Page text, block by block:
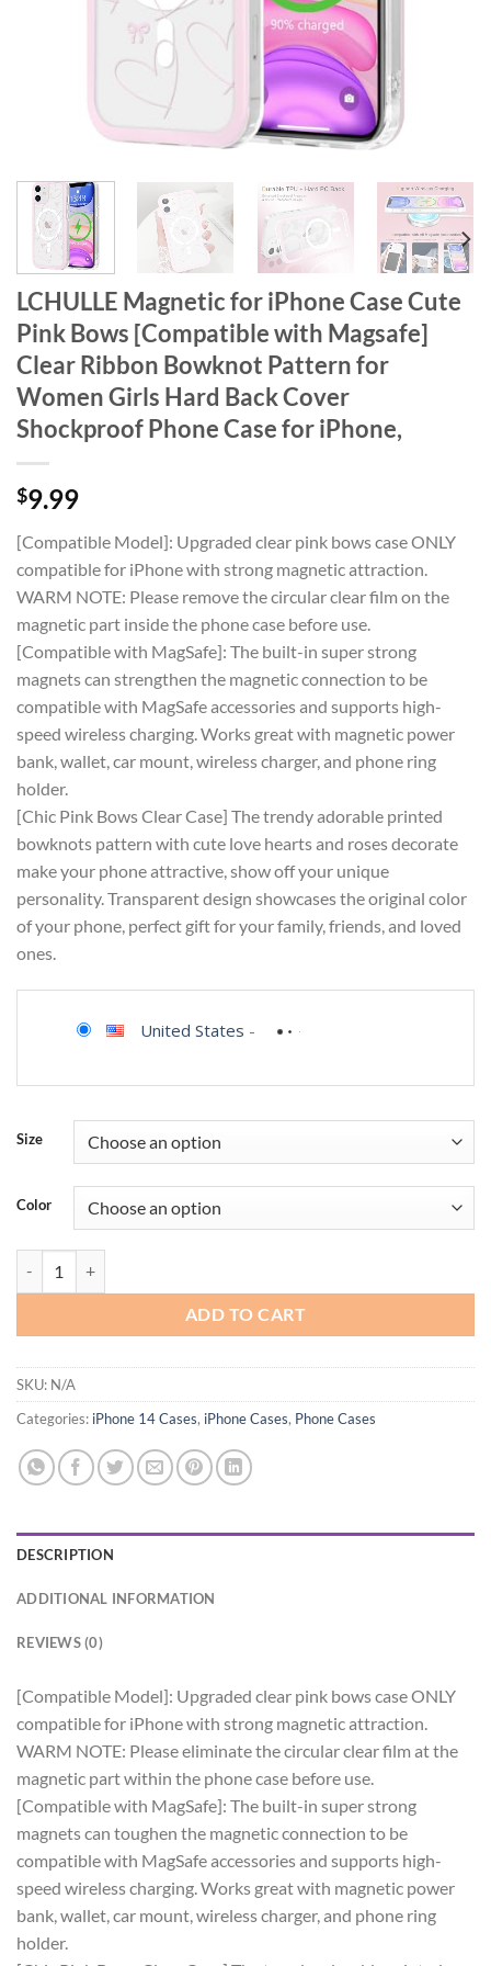
LCHULLE Magnetic for iPhone Case Cute
Pink Bows [Compatible with Magsafe]
Clear Ribbon Bowknot Pattern for
Women Girls Hard Back Cover
Shockproof Phone Case for iPhone,
$9.99
[Compatible Model]: Upgraded clear pink bows case ONLY
compatible for iPhone with strong magnetic attraction.
WARM NOTE: Please remove the circular clear film on the
magnetic part inside the phone case before use.
[Compatible with MagSafe]: The built-in super strong
magnets can strengthen the magnetic connection to be
compatible with MagSafe accessories and supports high-
speed wireless charging. Works great with magnetic power
bank, wallet, car mount, wireless charger, and phone ring
holder.
[Chic Pink Bows Clear Case] The trendy adorable printed
bowknots pattern with cute love hearts and roses decorate
make your phone attractive, show off your unique
personality. Transparent design showcases the original color
of your phone, perfect gift for your family, friends, and loved
ones.
United States -
Size
Color
ADD TO CART
SKU: N/A
Categories: iPhone 14 Cases, iPhone Cases, Phone Cases
DESCRIPTION
ADDITIONAL INFORMATION
REVIEWS (0)
[Compatible Model]: Upgraded clear pink bows case ONLY
compatible for iPhone with strong magnetic attraction.
WARM NOTE: Please eliminate the circular clear film at the
magnetic part within the phone case before use.
[Compatible with MagSafe]: The built-in super strong
magnets can toughen the magnetic connection to be
compatible with MagSafe accessories and supports high-
speed wireless charging. Works great with magnetic power
bank, wallet, car mount, wireless charger, and phone ring
holder.